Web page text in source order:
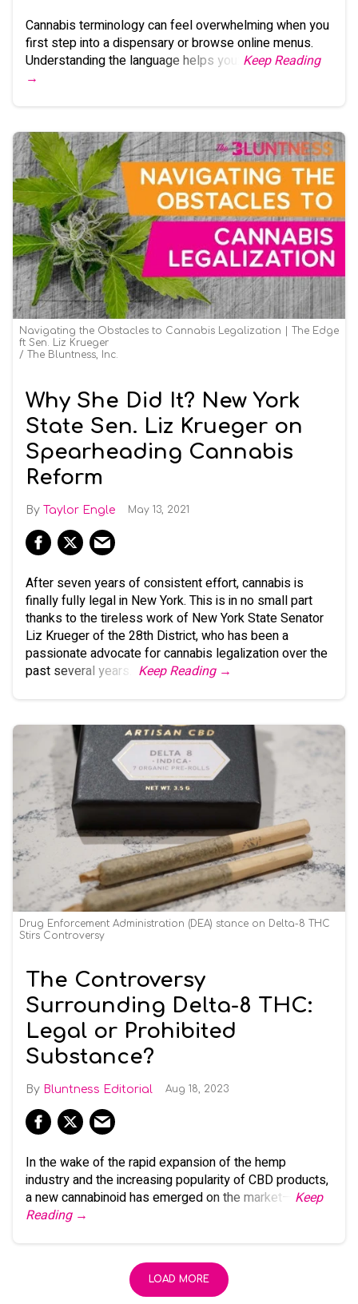
Cannabis terminology can feel overwhelming when you
first step into a dispensary or browse online menus.
Understanding the language helps you:
Keep Reading
→
Navigating the Obstacles to Cannabis Legalization | The Edge
ft Sen. Liz Krueger
The Bluntness, Inc.
Why She Did It? New York
State Sen. Liz Krueger on
Spearheading Cannabis
Reform
Taylor Engle May 13, 2021
After seven years of consistent effort, cannabis is
finally fully legal in New York. This is in no small part
thanks to the tireless work of New York State Senator
Liz Krueger of the 28th District, who has been a
passionate advocate for cannabis legalization over the
past several years.
Keep Reading →
Drug Enforcement Administration (DEA) stance on Delta-8 THC
Stirs Controversy
The Controversy
Surrounding Delta-8 THC:
Legal or Prohibited
Substance?
Bluntness Editorial Aug 18, 2023
In the wake of the rapid expansion of the hemp
industry and the increasing popularity of CBD products,
a new cannabinoid has emerged on the market—
Keep
Reading →
LOAD MORE